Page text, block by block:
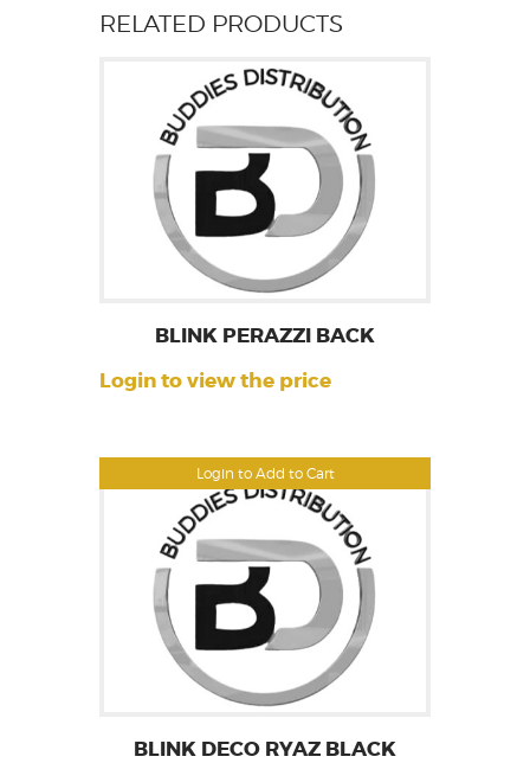
RELATED PRODUCTS
Login to Add to Cart
BLINK PERAZZI BACK
Login to view the price
BLINK DECO RYAZ BLACK